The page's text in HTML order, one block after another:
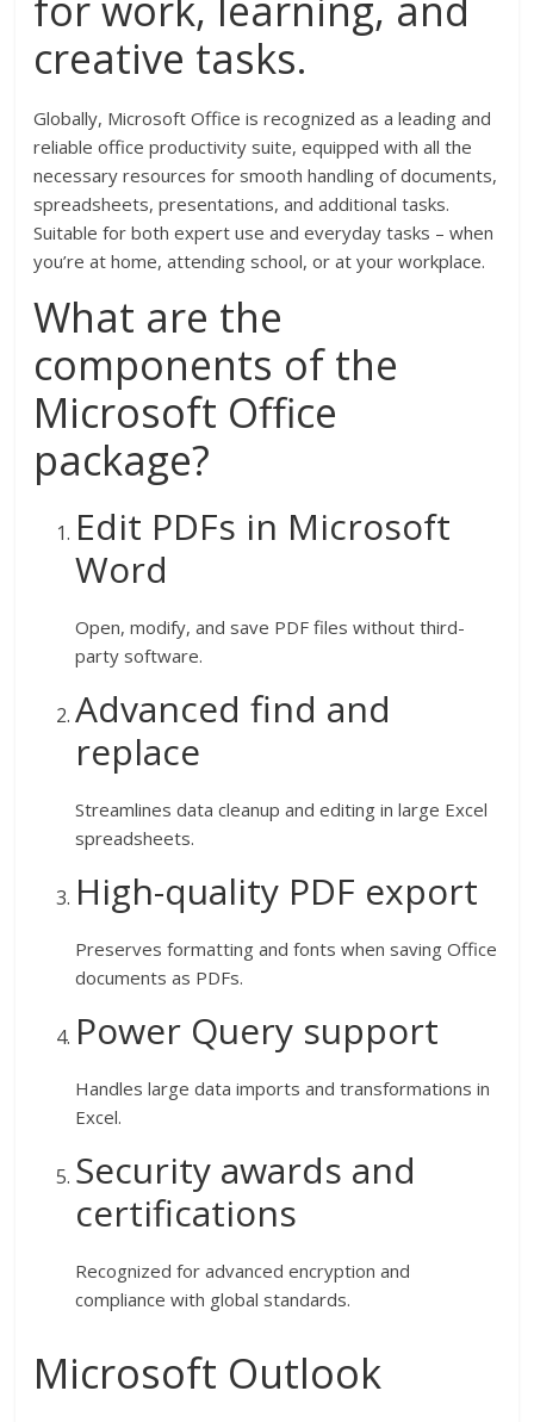
creative tasks.
Globally, Microsoft Office is recognized as a leading and
reliable office productivity suite, equipped with all the
necessary resources for smooth handling of documents,
spreadsheets, presentations, and additional tasks.
Suitable for both expert use and everyday tasks – when
you’re at home, attending school, or at your workplace.
What are the
components of the
Microsoft Office
package?
Edit PDFs in Microsoft
Word
Open, modify, and save PDF files without third-
party software.
Advanced find and
replace
Streamlines data cleanup and editing in large Excel
spreadsheets.
High-quality PDF export
Preserves formatting and fonts when saving Office
documents as PDFs.
Power Query support
Handles large data imports and transformations in
Excel.
Security awards and
certifications
Recognized for advanced encryption and
compliance with global standards.
Microsoft Outlook